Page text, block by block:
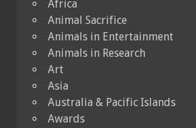
Africa
Animal Sacrifice
Animals in Entertainment
Animals in Research
Art
Asia
Australia & Pacific Islands
Awards